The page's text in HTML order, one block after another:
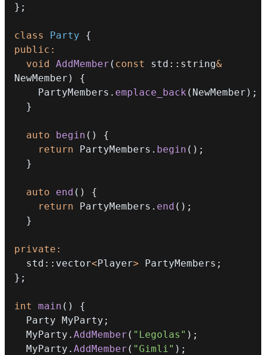
} ;
class Party
{
public :
void AddMember ( const std :: string&
NewMember )
{
    PartyMembers
. emplace_back ( NewMember ) ;
}
auto begin ( )
{
return PartyMembers . begin ( ) ;
}
auto end ( )
{
return PartyMembers . end ( ) ;
}
private :
  std
:: vector<Player> PartyMembers ;
} ;
int main ( )
{
  Party MyParty
;
  MyParty
. AddMember ( "Legolas" ) ;
  MyParty
. AddMember ( "Gimli" ) ;